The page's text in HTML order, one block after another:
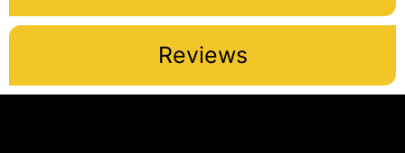
Reviews